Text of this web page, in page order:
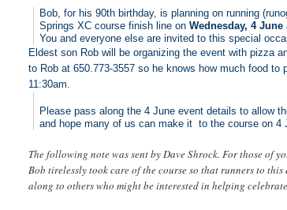
Bob, for his 90th birthday, is planning on running
Springs XC course finish line on Wednesday, 4 June
You and everyone else are invited to this special
Eldest son Rob will be organizing the event with pizza
to Rob at 650.773-3557 so he knows how much food
11:30am.
Please pass along the 4 June event details to allow
and hope many of us can make it to the course on 4
The following note was sent by Dave Shrock. For those of
Bob tirelessly took care of the course so that runners to
along to others who might be interested in helping